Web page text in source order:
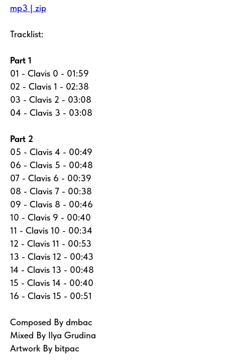
mp3 | zip
Tracklist:
Part 1
01 - Clavis 0 - 01:59
02 - Clavis 1 - 02:38
03 - Clavis 2 - 03:08
04 - Clavis 3 - 03:08
Part 2
05 - Clavis 4 - 00:49
06 - Clavis 5 - 00:48
07 - Clavis 6 - 00:39
08 - Clavis 7 - 00:38
09 - Clavis 8 - 00:46
10 - Clavis 9 - 00:40
11 - Clavis 10 - 00:34
12 - Clavis 11 - 00:53
13 - Clavis 12 - 00:43
14 - Clavis 13 - 00:48
15 - Clavis 14 - 00:40
16 - Clavis 15 - 00:51
Composed By dmbac
Mixed By Ilya Grudina
Artwork By bitpac